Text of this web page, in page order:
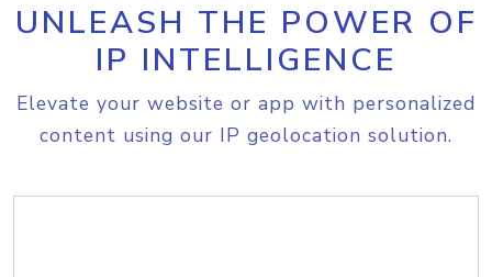
UNLEASH THE POWER OF
IP INTELLIGENCE
Elevate your website or app with personalized
content using our IP geolocation solution.